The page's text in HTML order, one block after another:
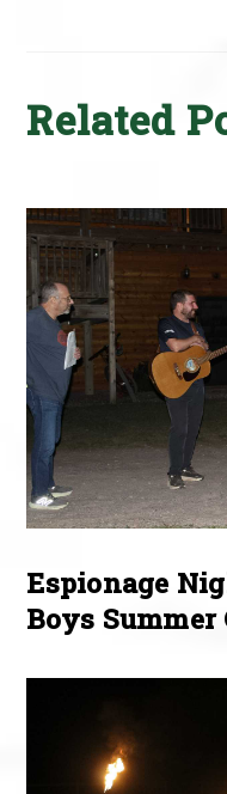
Related
Espionage
Boys Summer